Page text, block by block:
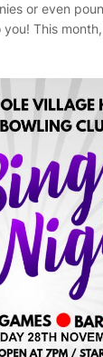
or even
you! This